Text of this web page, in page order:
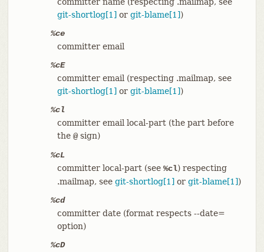
git-shortlog[1] or git-blame[1])
%ce
committer email
%cE
committer email (respecting .mailmap, see
git-shortlog[1] or git-blame[1])
%cl
committer email local-part (the part before
the @sign)
%cL
committer local-part (see %cl) respecting
.mailmap, see git-shortlog[1] or git-blame[1])
%cd
committer date (format respects --date=
option)
%cD